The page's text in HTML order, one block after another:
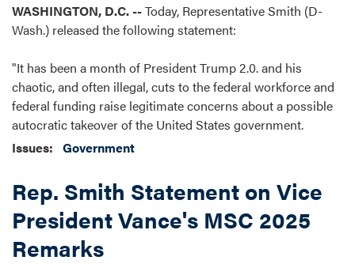
WASHINGTON, D.C. --Today, Representative Smith (D-
Wash.) released the following statement:
"It has been a month of President Trump 2.0. and his
chaotic, and often illegal, cuts to the federal workforce and
federal funding raise legitimate concerns about a possible
autocratic takeover of the United States government.
Issues: Government
Rep. Smith Statement on Vice
President Vance's MSC 2025
Remarks